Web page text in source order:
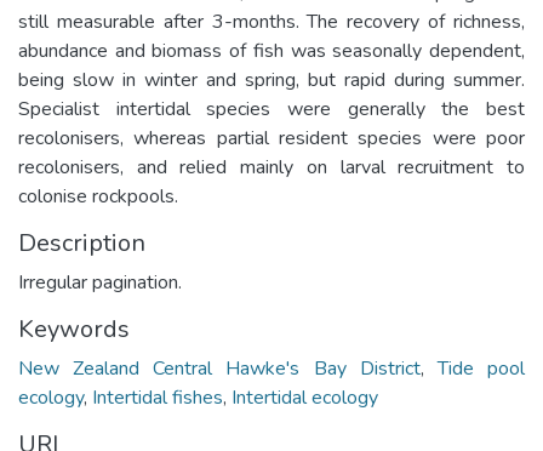
still measurable after 3-months. The recovery of richness,
abundance and biomass of fish was seasonally dependent,
being slow in winter and spring, but rapid during summer.
Specialist intertidal species were generally the best
recolonisers, whereas partial resident species were poor
recolonisers, and relied mainly on larval recruitment to
colonise rockpools.
Description
Irregular pagination.
Keywords
New Zealand Central Hawke's Bay District,Tide pool
ecology, Intertidal fishes, Intertidal ecology
URI